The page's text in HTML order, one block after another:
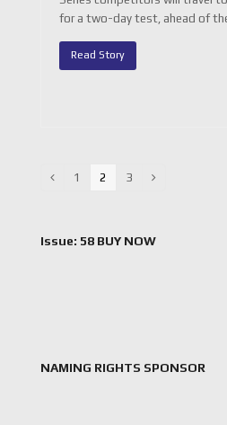
for a two-day test, ahead of
Read Story
Previous
Page
1 Page
2 Page
3
Issue: 58 BUY NOW
NAMING RIGHTS SPONSOR